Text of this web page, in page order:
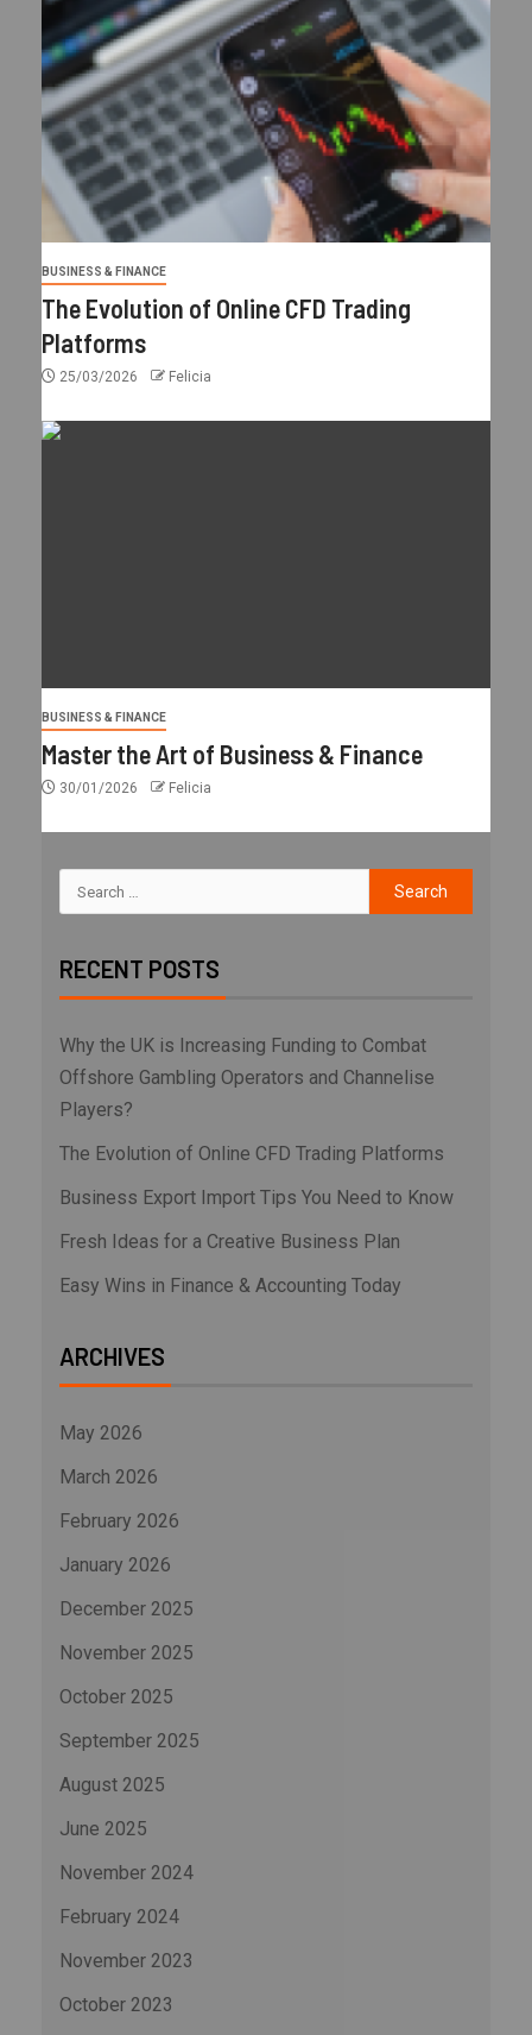
BUSINESS & FINANCE
The Evolution of Online CFD Trading
Platforms
25/03/2026 Felicia
BUSINESS & FINANCE
Master the Art of Business & Finance
30/01/2026 Felicia
RECENT POSTS
Why the UK is Increasing Funding to Combat
Offshore Gambling Operators and Channelise
Players?
The Evolution of Online CFD Trading Platforms
Business Export Import Tips You Need to Know
Fresh Ideas for a Creative Business Plan
Easy Wins in Finance & Accounting Today
ARCHIVES
May 2026
March 2026
February 2026
January 2026
December 2025
November 2025
October 2025
September 2025
August 2025
June 2025
November 2024
February 2024
November 2023
October 2023